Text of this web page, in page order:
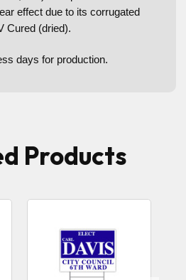
effect due to its corrugated
Cured (dried).
days for production.
Products